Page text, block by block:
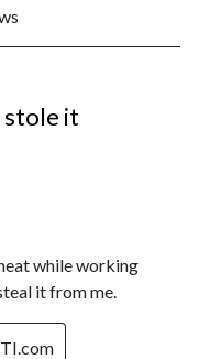
it
while working
it from me.